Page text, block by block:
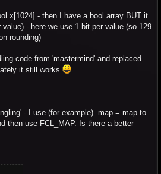
x[1024] - then I have a bool array BUT it
- here we use 1 bit per value (so 129
rounding)
code from 'mastermind' and replaced
it still works
- I use (for example) .map = map to
then use FCL_MAP. Is there a better